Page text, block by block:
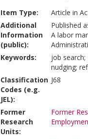
Item Type:
Article in
Additional
Information
(public):
Published
A labor
Keywords:
job
nudging;
Classification
Codes (e.g.
JEL):
J68
Former
Research
Units:
Former